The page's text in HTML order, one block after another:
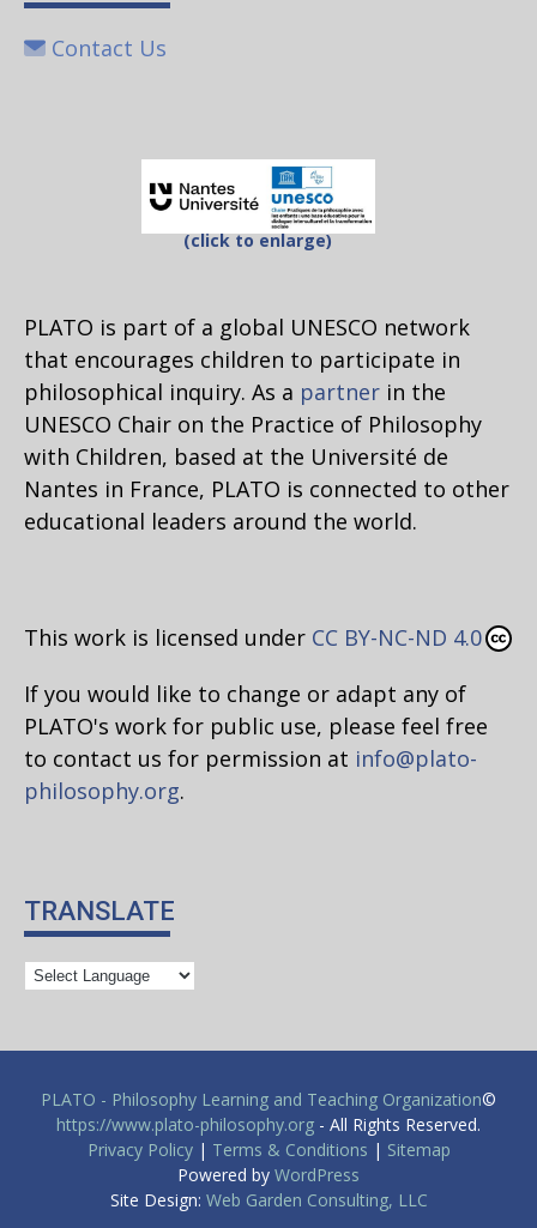
Contact Us
(click to enlarge)
PLATO is part of a global UNESCO network
that encourages children to participate in
philosophical inquiry. As a partner in the
UNESCO Chair on the Practice of Philosophy
with Children, based at the Université de
Nantes in France, PLATO is connected to other
educational leaders around the world.
This work is licensed under CC BY-NC-ND 4.0
If you would like to change or adapt any of
PLATO's work for public use, please feel free
to contact us for permission at info@plato-
philosophy.org.
TRANSLATE
PLATO - Philosophy Learning and Teaching Organization©
https://www.plato-philosophy.org - All Rights Reserved.
Privacy Policy| Terms & Conditions | Sitemap
Powered by WordPress
Site Design: Web Garden Consulting, LLC